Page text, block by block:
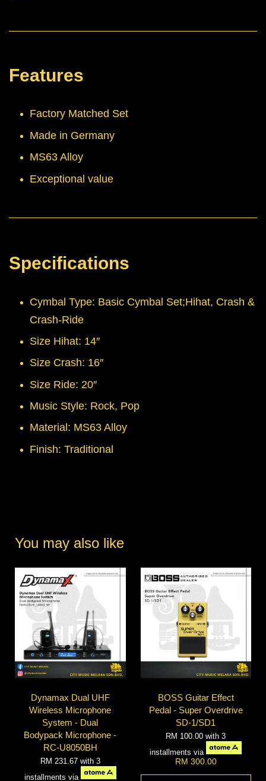
Features
Factory Matched Set
Made in Germany
MS63 Alloy
Exceptional value
Specifications
Cymbal Type: Basic Cymbal Set;Hihat, Crash &
Crash-Ride
Size Hihat: 14″
Size Crash: 16″
Size Ride: 20″
Music Style: Rock, Pop
Material: MS63 Alloy
Finish: Traditional
You may also like
Dynamax Dual UHF
Wireless Microphone
System - Dual
Bodypack Microphone -
RC-U8050BH
RM 231.67 with 3
installments via
BOSS Guitar Effect
Pedal - Super Overdrive
SD-1/SD1
RM 100.00with 3
installments via
RM 300.00